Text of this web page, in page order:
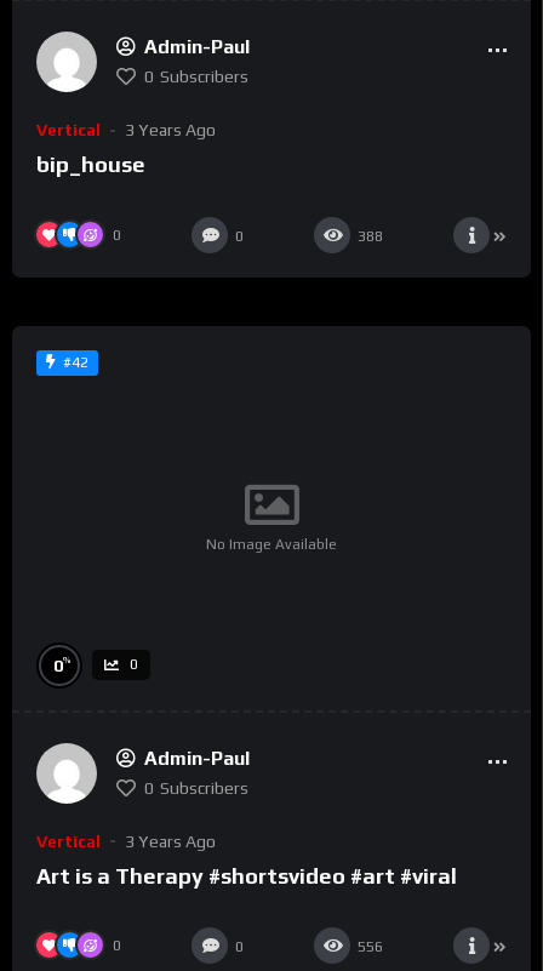
Admin-Paul
0 Subscribers
Vertical 3 Years Ago
bip_house
0 0 388
#42
No Image Available
0% 0
Admin-Paul
0 Subscribers
Vertical 3 Years Ago
Art is a Therapy #shortsvideo #art #viral
0 0 556